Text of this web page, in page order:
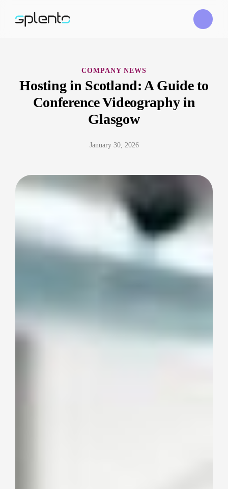
COMPANY NEWS
Hosting in Scotland: A Guide to
Conference Videography in
Glasgow
January 30, 2026